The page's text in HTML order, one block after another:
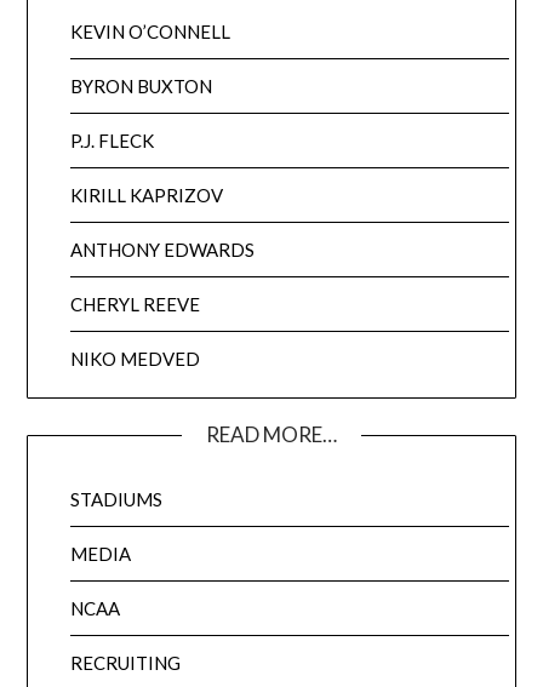
KEVIN O’CONNELL
BYRON BUXTON
P.J. FLECK
KIRILL KAPRIZOV
ANTHONY EDWARDS
CHERYL REEVE
NIKO MEDVED
READ MORE…
STADIUMS
MEDIA
NCAA
RECRUITING